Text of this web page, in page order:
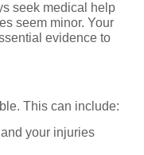
seek medical help
seem minor. Your
evidence to
This can include:
your injuries